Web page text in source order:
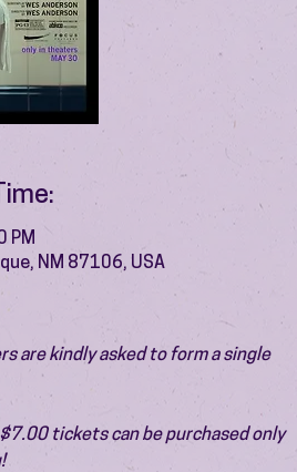
PM
NM 87106, USA
are kindly asked to form a single
tickets can be purchased only